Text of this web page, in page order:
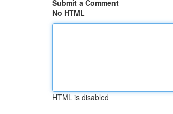
Submit a Comment
No HTML
HTML is disabled